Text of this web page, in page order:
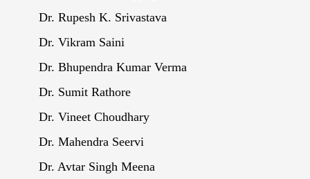
Dr. Rupesh K. Srivastava
Dr. Vikram Saini
Dr. Bhupendra Kumar Verma
Dr. Sumit Rathore
Dr. Vineet Choudhary
Dr. Mahendra Seervi
Dr. Avtar Singh Meena